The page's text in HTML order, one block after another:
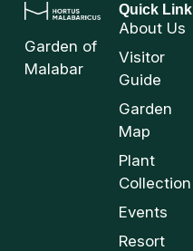
Garden of
Malabar
Quick Link
About Us
Visitor
Guide
Garden
Map
Plant
Collection
Events
Resort